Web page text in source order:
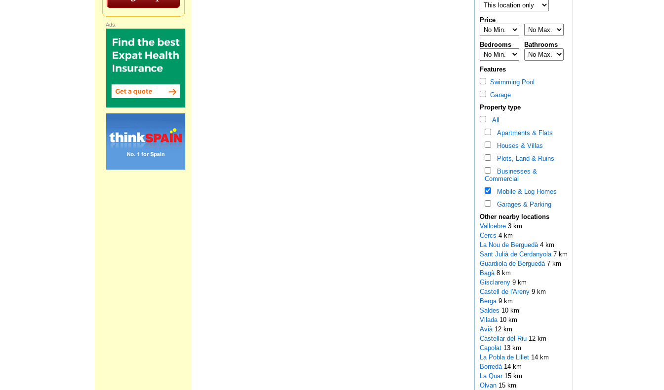
Price
Bedrooms Bathrooms
Features
Swimming Pool
Garage
Property type
All
Apartments & Flats
Houses & Villas
Plots, Land & Ruins
Businesses &
Commercial
Mobile & Log Homes
Garages & Parking
Other nearby locations
Vallcebre 3 km
Cercs 4 km
La Nou de Berguedà 4 km
Sant Julià de Cerdanyola 7 km
Guardiola de Berguedà 7 km
Bagà 8 km
Gisclareny 9 km
Castell de l'Areny 9 km
Berga 9 km
Saldes 10 km
Vilada 10 km
Avià 12 km
Castellar del Riu 12 km
Capolat 13 km
La Pobla de Lillet 14 km
Borredà 14 km
La Quar 15 km
Olvan 15 km
Ads: